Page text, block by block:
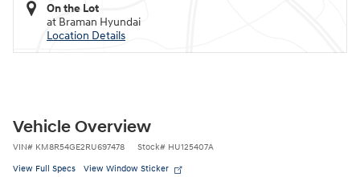
On the Lot
at Braman Hyundai
Location Details
Vehicle Overview
VIN# KM8R54GE2RU697478 Stock# HU125407A
View Full Specs View Window Sticker